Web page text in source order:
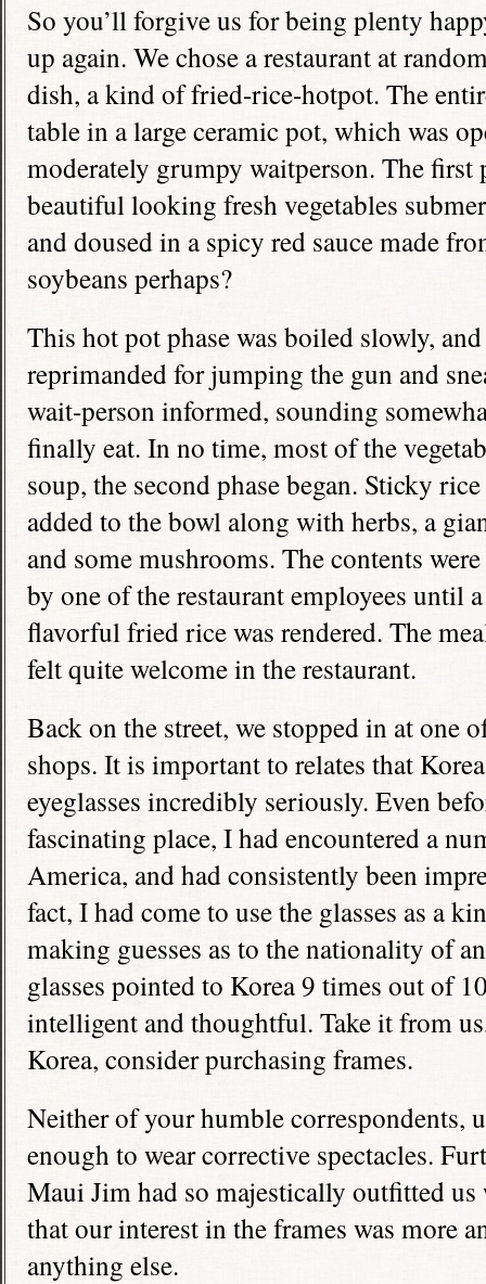
So you’ll forgive us for being plenty
up again. We chose a restaurant at
dish, a kind of fried-rice-hotpot. The
table in a large ceramic pot, which was
moderately grumpy waitperson. The first
beautiful looking fresh vegetables
and doused in a spicy red sauce made
soybeans perhaps?
This hot pot phase was boiled slowly,
reprimanded for jumping the gun and
wait-person informed, sounding
finally eat. In no time, most of the
soup, the second phase began. Sticky
added to the bowl along with herbs, a
and some mushrooms. The contents
by one of the restaurant employees until
flavorful fried rice was rendered. The
felt quite welcome in the restaurant.
Back on the street, we stopped in at one
shops. It is important to relates that
eyeglasses incredibly seriously. Even
fascinating place, I had encountered a
America, and had consistently been
fact, I had come to use the glasses as a
making guesses as to the nationality of
glasses pointed to Korea 9 times out of
intelligent and thoughtful. Take it from
Korea, consider purchasing frames.
Neither of your humble correspondents,
enough to wear corrective spectacles.
Maui Jim had so majestically outfitted
that our interest in the frames was more
anything else.